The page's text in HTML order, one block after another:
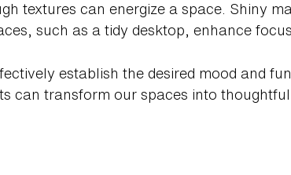
textures can energize a space. Shiny
such as a tidy desktop, enhance
establish the desired mood and
can transform our spaces into thoughtful